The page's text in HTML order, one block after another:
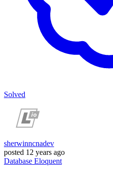
Solved
sherwinncnadev
posted 12 years ago
Database Eloquent